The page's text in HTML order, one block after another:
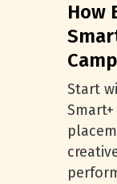
How
Start